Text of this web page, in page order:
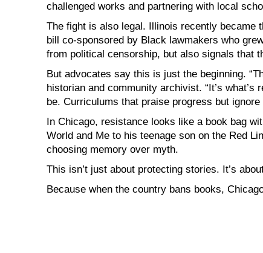
challenged works and partnering with local
The fight is also legal. Illinois recently
bill co-sponsored by Black lawmakers who
from political censorship, but also signals that
But advocates say this is just the beginning.
historian and community archivist. “It’s
be. Curriculums that praise progress but ignore
In Chicago, resistance looks like a book bag
World and Me to his teenage son on the Red
choosing memory over myth.
This isn’t just about protecting stories. It’s
Because when the country bans books,